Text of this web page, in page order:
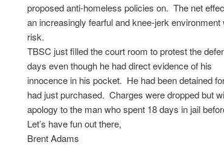
proposed anti-homeless policies on. The net
an increasingly fearful and knee-jerk
risk.
TBSC just filled the court room to protest the
days even though he had direct evidence of his
innocence in his pocket. He had been detained
had just purchased. Charges were dropped but
apology to the man who spent 18 days in jail
Let’s have fun out there,
Brent Adams